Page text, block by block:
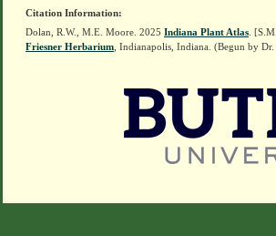
Citation Information:
Dolan, R.W., M.E. Moore. 2025 Indiana Plant Atlas .
Friesner Herbarium , Indianapolis, Indiana. (Begun by